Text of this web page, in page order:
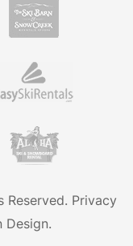
Reserved. Privacy
Design.